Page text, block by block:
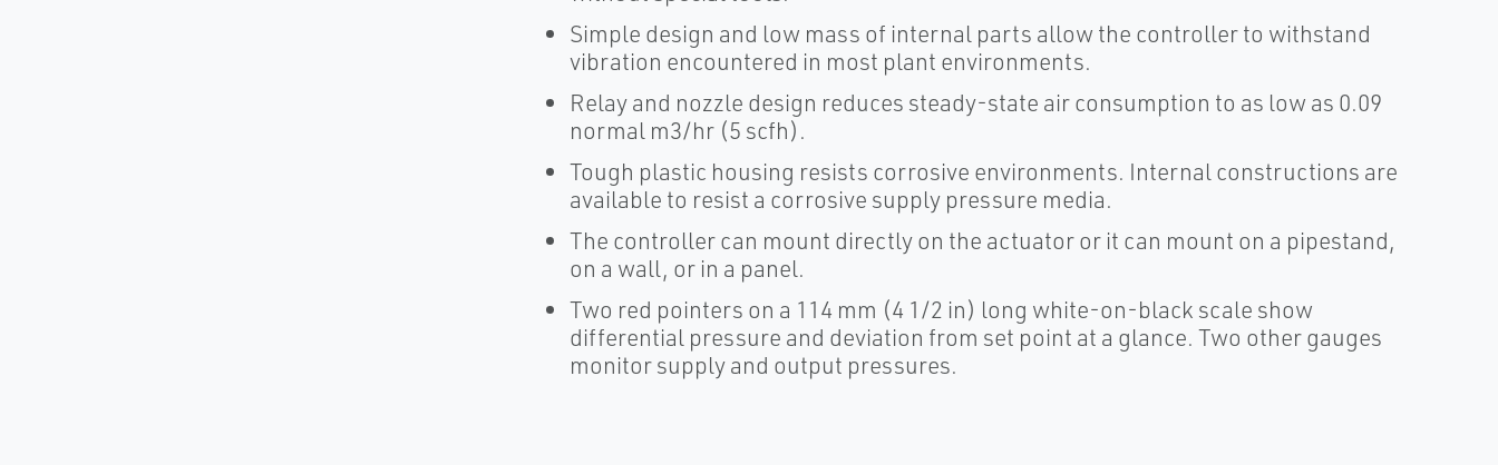
Simple design and low mass of internal parts allow the controller to withstand
vibration encountered in most plant environments.
Relay and nozzle design reduces steady-state air consumption to as low as 0.09
normal m3/hr (5 scfh).
Tough plastic housing resists corrosive environments. Internal constructions are
available to resist a corrosive supply pressure media.
The controller can mount directly on the actuator or it can mount on a pipestand,
on a wall, or in a panel.
Two red pointers on a 114 mm (4 1/2 in) long white-on-black scale show
differential pressure and deviation from set point at a glance. Two other gauges
monitor supply and output pressures.